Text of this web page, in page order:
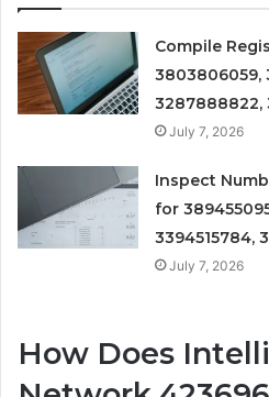
Compile
3803806059,
3287888822,
July 7, 2026
Inspect
for
3394515784,
July 7, 2026
How Does